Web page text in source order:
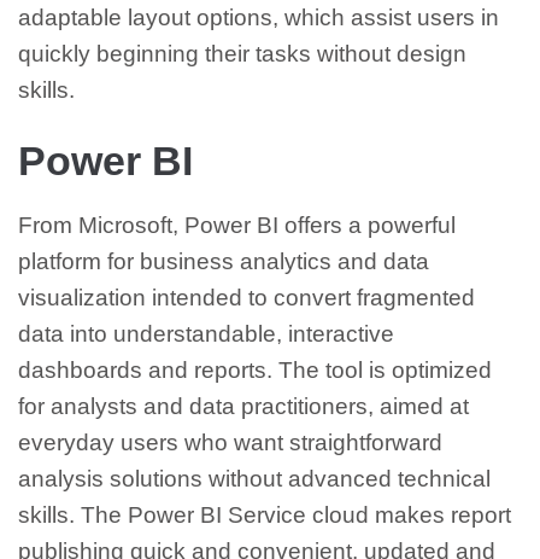
adaptable layout options, which assist users in
quickly beginning their tasks without design
skills.
Power BI
From Microsoft, Power BI offers a powerful
platform for business analytics and data
visualization intended to convert fragmented
data into understandable, interactive
dashboards and reports. The tool is optimized
for analysts and data practitioners, aimed at
everyday users who want straightforward
analysis solutions without advanced technical
skills. The Power BI Service cloud makes report
publishing quick and convenient, updated and